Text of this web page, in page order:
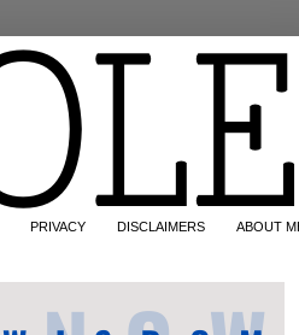
PRIVACY DISCLAIMERS ABOUT